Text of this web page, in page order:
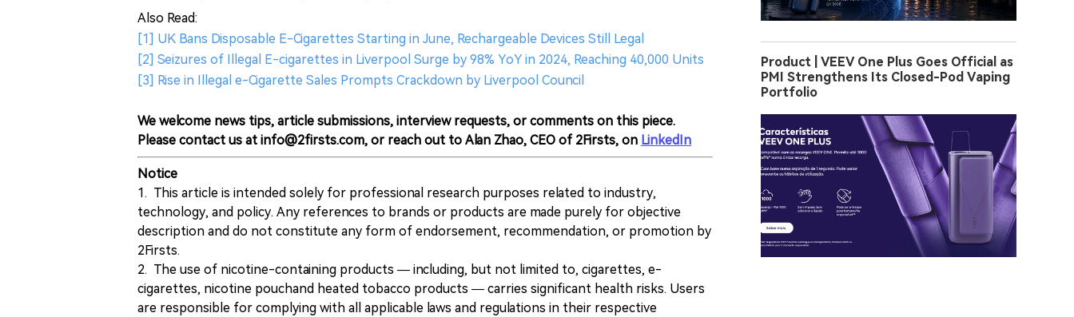
Also Read:
[1] UK Bans Disposable E-Cigarettes Starting in June, Rechargeable Devices Still Legal
[2] Seizures of Illegal E-cigarettes in Liverpool Surge by 98% YoY in 2024, Reaching 40,000 Units
[3] Rise in Illegal e-Cigarette Sales Prompts Crackdown by Liverpool Council
We welcome news tips, article submissions, interview requests, or comments on this piece.
Please contact us at info@2firsts.com, or reach out to Alan Zhao, CEO of 2Firsts, on LinkedIn
Notice
1. This article is intended solely for professional research purposes related to industry,
technology, and policy. Any references to brands or products are made purely for objective
description and do not constitute any form of endorsement, recommendation, or promotion by
2Firsts.
2. The use of nicotine-containing products — including, but not limited to, cigarettes, e-
cigarettes, nicotine pouchand heated tobacco products — carries significant health risks. Users
are responsible for complying with all applicable laws and regulations in their respective
Product | VEEV One Plus Goes Official as
PMI Strengthens Its Closed-Pod Vaping
Portfolio